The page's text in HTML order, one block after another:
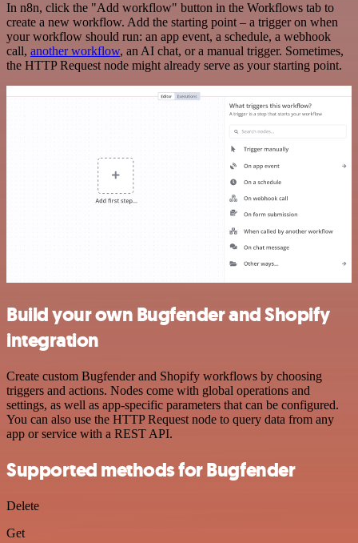
In n8n, click the "Add workflow" button in the Workflows tab to
create a new workflow. Add the starting point – a trigger on when
your workflow should run: an app event, a schedule, a webhook
call, another workflow, an AI chat, or a manual trigger. Sometimes,
the HTTP Request node might already serve as your starting point.
Build your own Bugfender and Shopify
integration
Create custom Bugfender and Shopify workflows by choosing
triggers and actions. Nodes come with global operations and
settings, as well as app-specific parameters that can be configured.
You can also use the HTTP Request node to query data from any
app or service with a REST API.
Supported methods for Bugfender
Delete
Get